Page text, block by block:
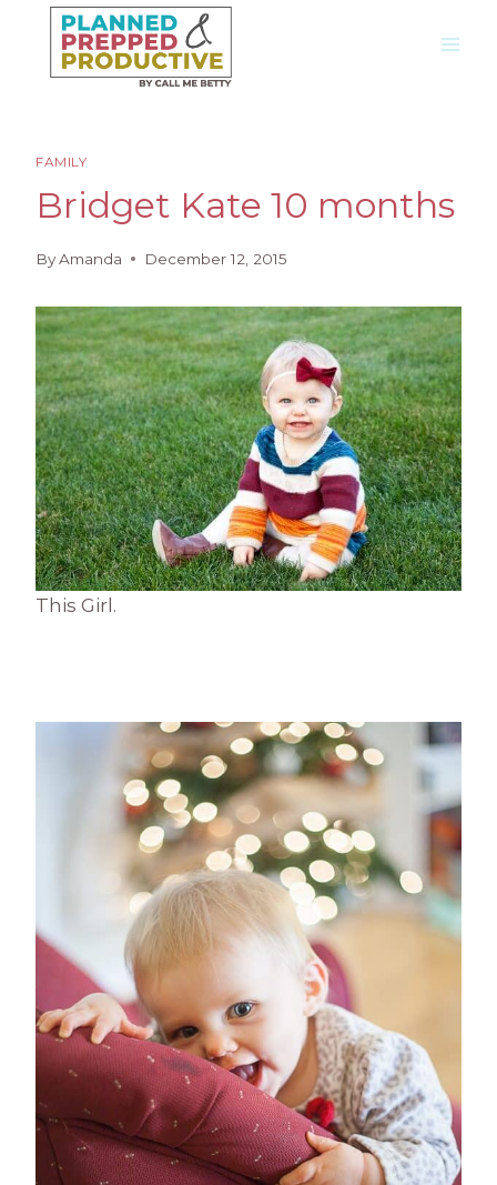
content
FAMILY
Bridget Kate 10 months
ByAmanda December 12, 2015
This Girl.